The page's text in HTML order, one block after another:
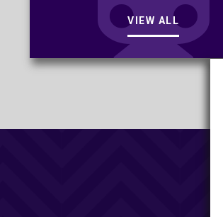
VIEW ALL